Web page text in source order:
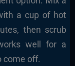
a cup of hot
then scrub
well for a
come off.